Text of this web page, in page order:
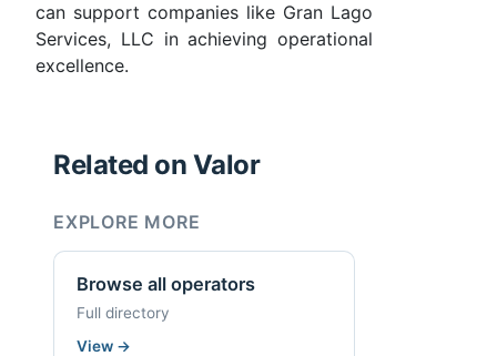
can support companies like Gran Lago
Services, LLC in achieving operational
excellence.
Related on Valor
EXPLORE MORE
Browse all operators
Full directory
View →